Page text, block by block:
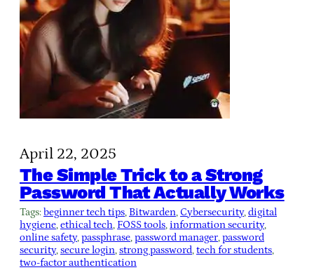
April 22, 2025
The Simple Trick to a Strong
Password That Actually Works
Tags:beginner tech tips, Bitwarden, Cybersecurity, digital
hygiene, ethical tech, FOSS tools, information security
online safety, passphrase, password manager, password
security, secure login, strong password, tech for students
two-factor authentication